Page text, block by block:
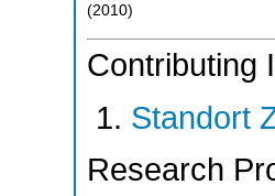
(2010)
Contributing
Standort
Research